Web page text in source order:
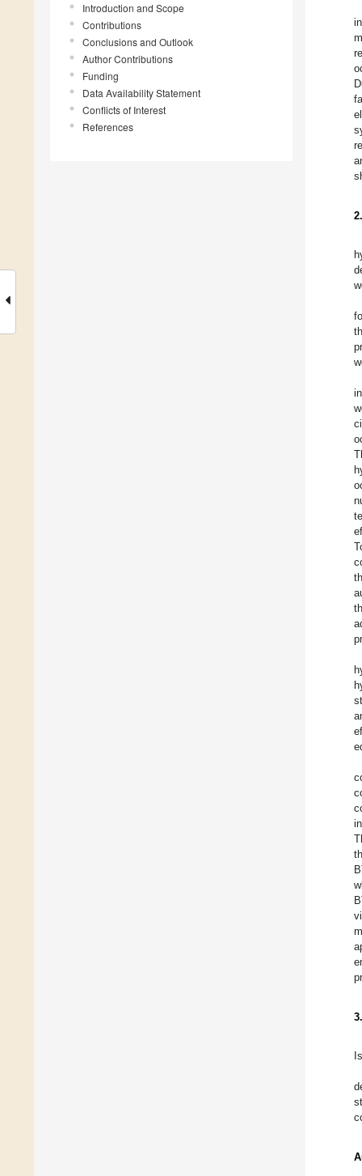
Introduction and Scope
Contributions
Conclusions and Outlook
Author Contributions
Funding
Data Availability Statement
Conflicts of Interest
References